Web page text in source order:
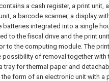
a cash register, a print unit, a
a barcode scanner, a display
integrated into a single
to the fiscal drive and the print
to the computing module. The
of removal together with
tray for thermal paper and
form of an electronic unit with a